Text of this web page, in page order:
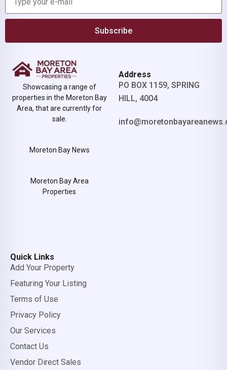
Subscribe
Showcasing a range of
properties in the Moreton Bay
Area, that are currently for
sale.
Moreton Bay News
Moreton Bay Area
Properties
Address
PO BOX 1159, SPRING
HILL, 4004
Quick Links
Add Your Property
Featuring Your Listing
Terms of Use
Privacy Policy
Our Services
Contact Us
Vendor Direct Sales